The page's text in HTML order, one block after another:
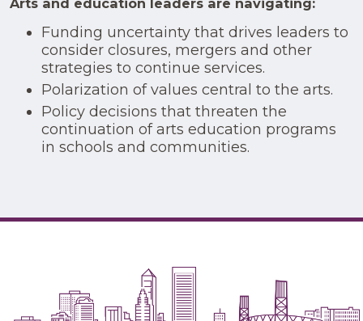
Funding uncertainty that drives leaders to
consider closures, mergers and other
strategies to continue services.
Polarization of values central to the arts.
Policy decisions that threaten the
continuation of arts education programs
in schools and communities.